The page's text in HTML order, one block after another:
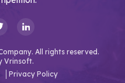
All rights reserved.
Vrinsoft.
Privacy Policy